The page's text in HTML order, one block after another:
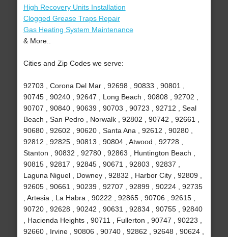
High Recovery Units Installation
Clogged Grease Traps Repair
Gas Heating System Maintenance
& More..
Cities and Zip Codes we serve:
92703 , Corona Del Mar , 92698 , 90833 , 90801 ,
90745 , 90240 , 92647 , Long Beach , 90808 , 92702 ,
90707 , 90840 , 90639 , 90703 , 90723 , 92712 , Seal
Beach , San Pedro , Norwalk , 92802 , 90742 , 92661 ,
90680 , 92602 , 90620 , Santa Ana , 92612 , 90280 ,
92812 , 92825 , 90813 , 90804 , Atwood , 92728 ,
Stanton , 90832 , 92780 , 92863 , Huntington Beach ,
90815 , 92817 , 92845 , 90671 , 92803 , 92837 ,
Laguna Niguel , Downey , 92832 , Harbor City , 92809 ,
92605 , 90661 , 90239 , 92707 , 92899 , 90224 , 92735
, Artesia , La Habra , 90222 , 92865 , 90706 , 92615 ,
90720 , 92628 , 90242 , 90631 , 92834 , 90755 , 92840
, Hacienda Heights , 90711 , Fullerton , 90747 , 90223 ,
92660 , Irvine , 90806 , 90740 , 92862 , 92648 , 90624 ,